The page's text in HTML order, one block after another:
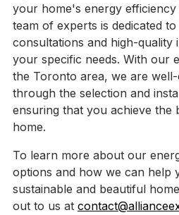
your home's energy
team of experts is dedicated
consultations and high-quality
your specific needs. With our
the Toronto area, we are
through the selection and
ensuring that you achieve
home.
To learn more about our
options and how we can help
sustainable and beautiful
out to us at